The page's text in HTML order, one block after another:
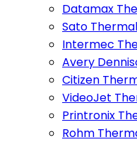
Datamax
Sato
Intermec
Avery
Citizen
VideoJet
Printronix
Rohm